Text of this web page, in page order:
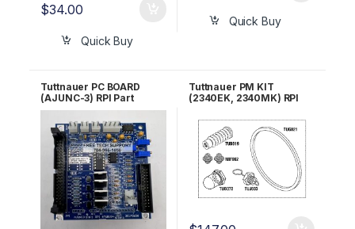
$34.00
Quick Buy
Quick Buy
Tuttnauer PC BOARD
(AJUNC-3) RPI Part
#TUB154 OEM Part
#03700029
Tuttnauer PM KIT
(2340EK, 2340MK) RPI